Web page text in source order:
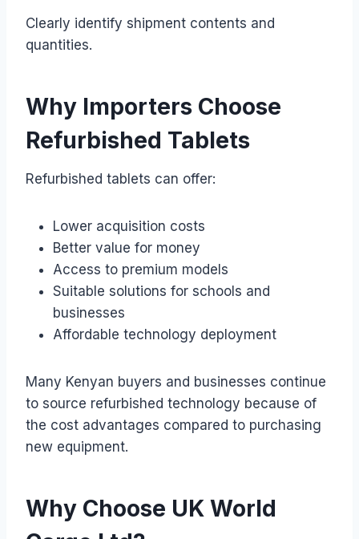
Clearly identify shipment contents and
quantities.
Why Importers Choose
Refurbished Tablets
Refurbished tablets can offer:
Lower acquisition costs
Better value for money
Access to premium models
Suitable solutions for schools and
businesses
Affordable technology deployment
Many Kenyan buyers and businesses continue
to source refurbished technology because of
the cost advantages compared to purchasing
new equipment.
Why Choose UK World